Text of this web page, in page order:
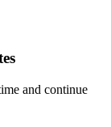
and continue